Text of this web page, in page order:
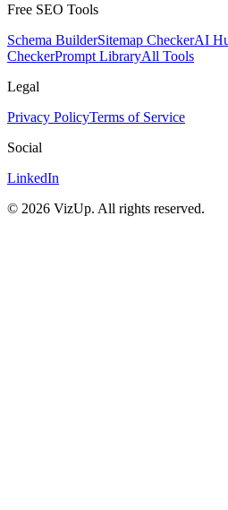
Free SEO Tools
Schema BuilderSitemap CheckerAI
CheckerPrompt LibraryAll Tools
Legal
Privacy PolicyTerms of Service
Social
LinkedIn
© 2026 VizUp. All rights reserved.